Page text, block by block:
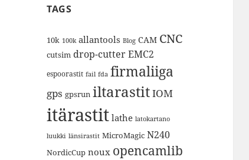
TAGS
10k 100k allantools Blog CAM CNC
cutsim drop-cutterEMC2
espoorastit fail fda firmaliiga
gps gpsrun iltarastitIOM
itärastit lathe latokartano
luukki länsirastit MicroMagic N240
NordicCup noux opencamlib